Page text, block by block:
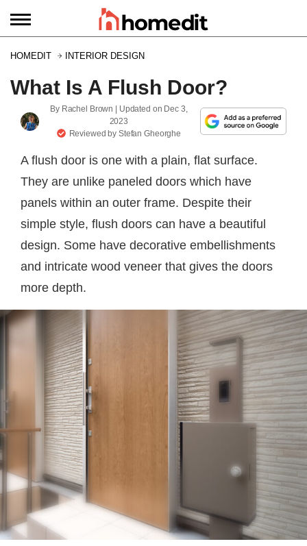
HOMEDIT INTERIOR DESIGN
What Is A Flush Door?
By Rachel Brown | Updated on Dec 3,
2023
Reviewed byStefan Gheorghe
A flush door is one with a plain, flat surface.
They are unlike paneled doors which have
panels within an outer frame. Despite their
simple style, flush doors can have a beautiful
design. Some have decorative embellishments
and intricate wood veneer that gives the doors
more depth.